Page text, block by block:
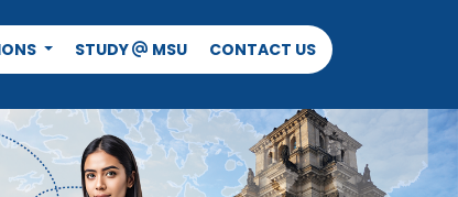
STUDY @ MSU CONTACT US